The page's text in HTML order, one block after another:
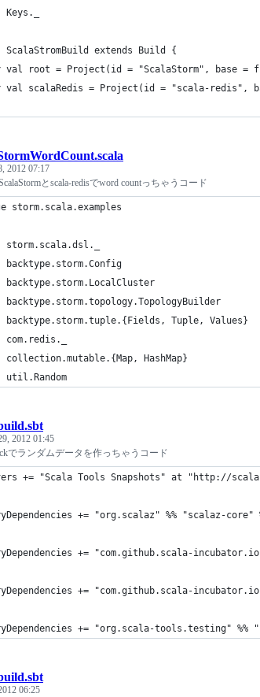
ScalaStromBuild extends Build {
val root = Project(id = "ScalaStorm", base =
val scalaRedis = Project(id = "scala-redis",
2012 07:17
とscala-redisでword countっちゃうコード
storm.scala.examples
storm.scala.dsl._
backtype.storm.Config
backtype.storm.LocalCluster
backtype.storm.topology.TopologyBuilder
backtype.storm.tuple.{Fields, Tuple, Values}
com.redis._
collection.mutable.{Map, HashMap}
util.Random
2012 01:45
でランダムデータを作っちゃうコード
+= "Scala Tools Snapshots" at "http://
+= "org.scalaz" %% "scalaz-core"
+= "com.github.scala-
+= "com.github.scala-
+= "org.scala-tools.testing" %%
06:25